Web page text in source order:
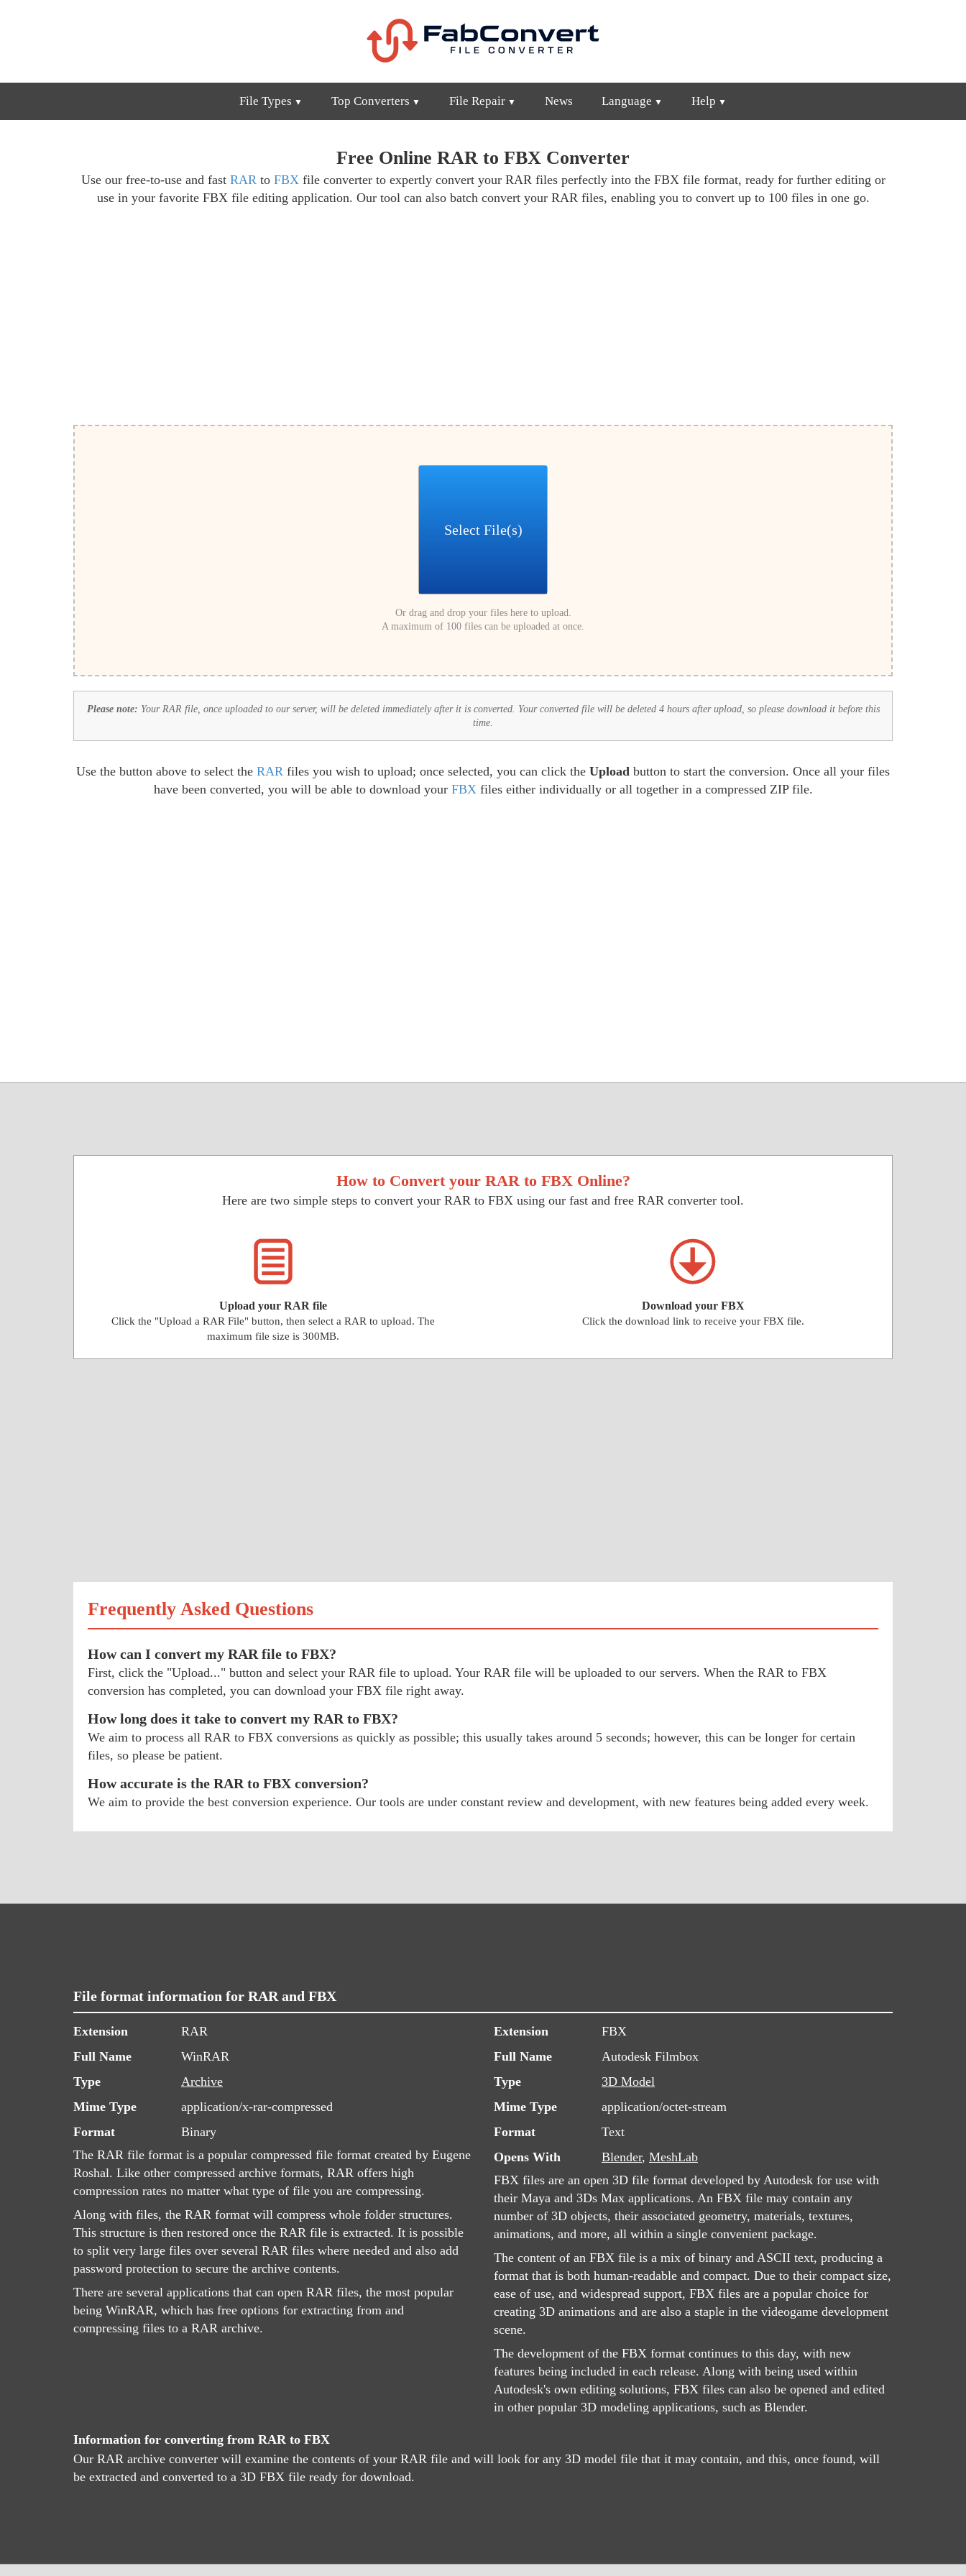
File Types Top Converters File Repair News Language Help
Free Online RAR to FBX Converter
Use our free-to-use and fast RARto FBXfile converter to expertly convert your RAR files perfectly into the FBX file format, ready for further editing or
use in your favorite FBX file editing application. Our tool can also batch convert your RAR files, enabling you to convert up to 100 files in one go.
Select File(s)
Or drag and drop your files here to upload.
A maximum of 100 files can be uploaded at once.
Please note: Your RAR file, once uploaded to our server, will be deleted immediately after it is converted. Your converted file will be deleted 4 hours after upload, so please download it before this
time.
Use the button above to select the RAR files you wish to upload; once selected, you can click the Upload button to start the conversion. Once all your files
have been converted, you will be able to download your FBXfiles either individually or all together in a compressed ZIP file.
How to Convert your RAR to FBX Online?
Here are two simple steps to convert your RAR to FBX using our fast and free RAR converter tool.
Upload your RAR file
Click the "Upload a RAR File" button, then select a RAR to upload. The
maximum file size is 300MB.
Download your FBX
Click the download link to receive your FBX file.
Frequently Asked Questions
How can I convert my RAR file to FBX?
First, click the "Upload..." button and select your RAR file to upload. Your RAR file will be uploaded to our servers. When the RAR to FBX
conversion has completed, you can download your FBX file right away.
How long does it take to convert my RAR to FBX?
We aim to process all RAR to FBX conversions as quickly as possible; this usually takes around 5 seconds; however, this can be longer for certain
files, so please be patient.
How accurate is the RAR to FBX conversion?
We aim to provide the best conversion experience. Our tools are under constant review and development, with new features being added every week.
File format information for RAR and FBX
Extension
RAR
Full Name
WinRAR
Type
Archive
Mime Type
application/x-rar-compressed
Format
Binary
The RAR file format is a popular compressed file format created by Eugene
Roshal. Like other compressed archive formats, RAR offers high
compression rates no matter what type of file you are compressing.
Along with files, the RAR format will compress whole folder structures.
This structure is then restored once the RAR file is extracted. It is possible
to split very large files over several RAR files where needed and also add
password protection to secure the archive contents.
There are several applications that can open RAR files, the most popular
being WinRAR, which has free options for extracting from and
compressing files to a RAR archive.
Extension
FBX
Full Name
Autodesk Filmbox
Type
3D Model
Mime Type
application/octet-stream
Format
Text
Opens With
Blender, MeshLab
FBX files are an open 3D file format developed by Autodesk for use with
their Maya and 3Ds Max applications. An FBX file may contain any
number of 3D objects, their associated geometry, materials, textures,
animations, and more, all within a single convenient package.
The content of an FBX file is a mix of binary and ASCII text, producing a
format that is both human-readable and compact. Due to their compact size,
ease of use, and widespread support, FBX files are a popular choice for
creating 3D animations and are also a staple in the videogame development
scene.
The development of the FBX format continues to this day, with new
features being included in each release. Along with being used within
Autodesk's own editing solutions, FBX files can also be opened and edited
in other popular 3D modeling applications, such as Blender.
Information for converting from RAR to FBX
Our RAR archive converter will examine the contents of your RAR file and will look for any 3D model file that it may contain, and this, once found, will
be extracted and converted to a 3D FBX file ready for download.